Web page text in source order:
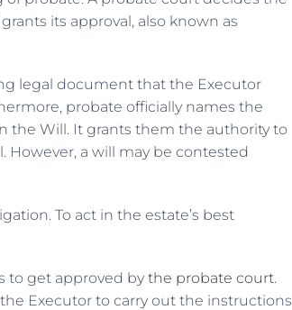
its approval, also known as
legal document that the Executor
probate officially names the
the Will. It grants them the authority to
However, a will may be contested
To act in the estate’s best
to get approved by the probate court.
Executor to carry out the instructions